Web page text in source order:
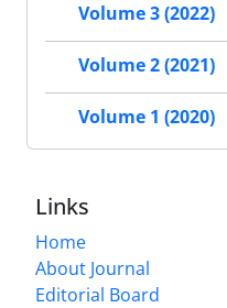
Volume 3 (2022)
Volume 2 (2021)
Volume 1 (2020)
Links
Home
About Journal
Editorial Board